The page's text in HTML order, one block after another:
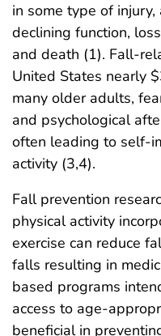
in some type of
declining function,
and death (1). Fall-
United States nearly
many older adults,
and psychological
often leading to self-
activity (3,4).
Fall prevention
physical activity
exercise can reduce
falls resulting in
based programs
access to age-
beneficial in